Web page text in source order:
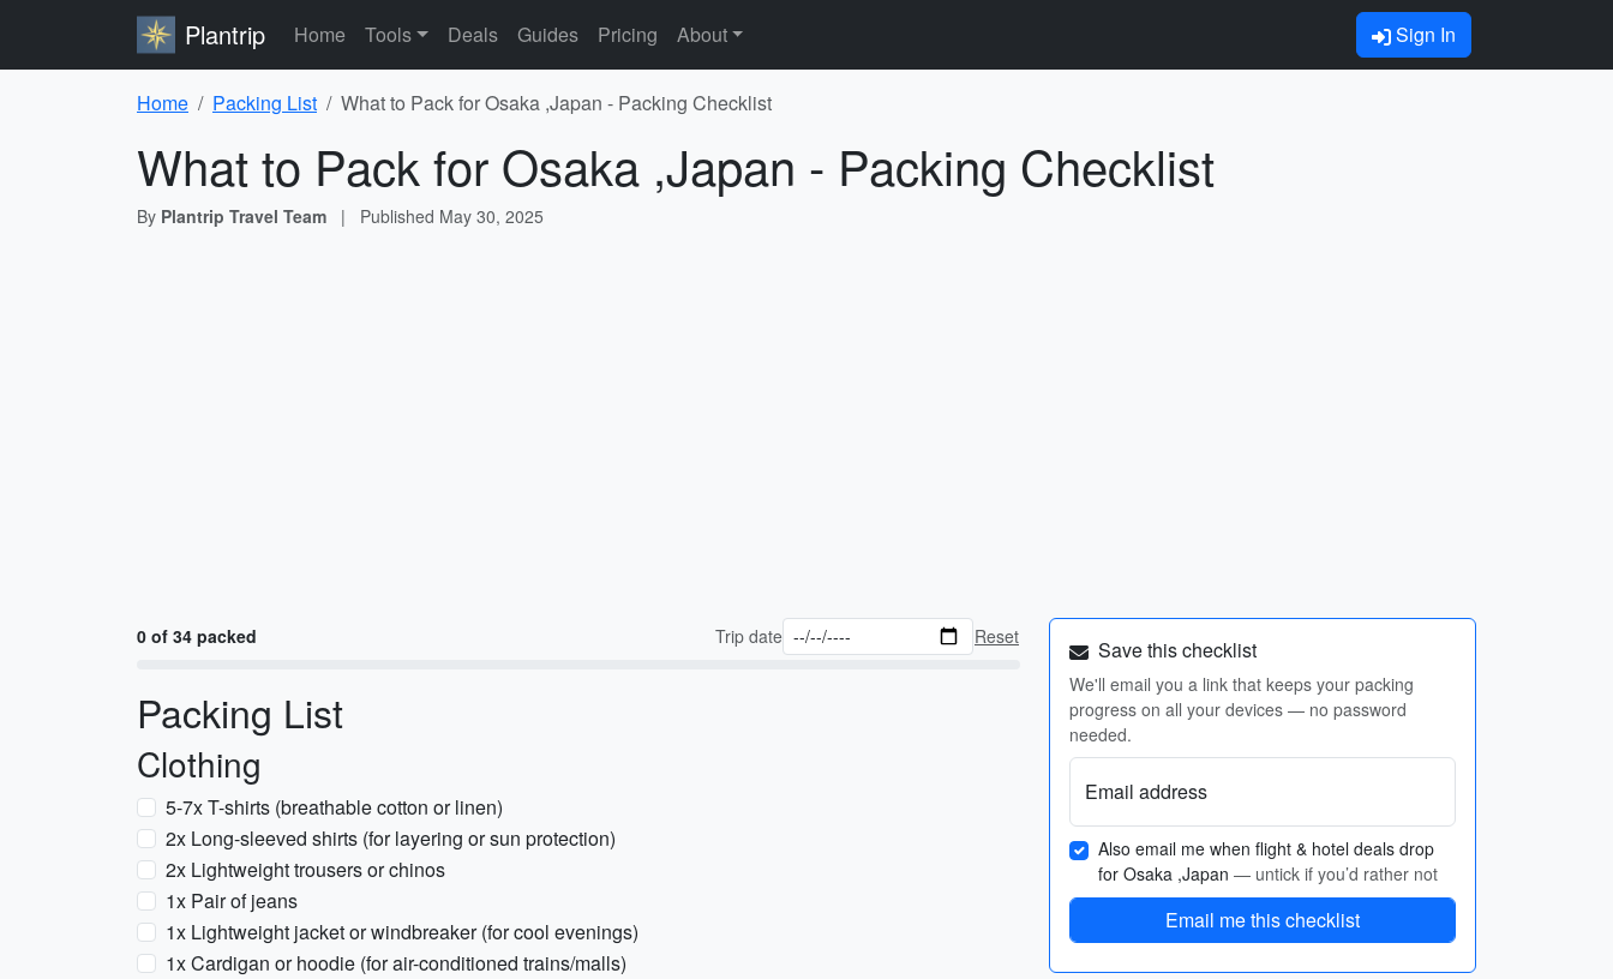
Plantrip Home Tools Deals Guides Pricing About Sign In
Home Packing List What to Pack for Osaka ,Japan - Packing Checklist
What to Pack for Osaka ,Japan - Packing Checklist
By Plantrip Travel Team | Published May 30, 2025
0 of 34 packed Trip date Reset
Packing List
Clothing
5-7x T-shirts (breathable cotton or linen)
2x Long-sleeved shirts (for layering or sun protection)
2x Lightweight trousers or chinos
1x Pair of jeans
1x Lightweight jacket or windbreaker (for cool evenings)
1x Cardigan or hoodie (for air-conditioned trains/malls)
Save this checklist
We'll email you a link that keeps your packing
progress on all your devices — no password
needed.
Email address
Also email me when flight & hotel deals drop
for Osaka ,Japan — untick if you’d rather not
Email me this checklist